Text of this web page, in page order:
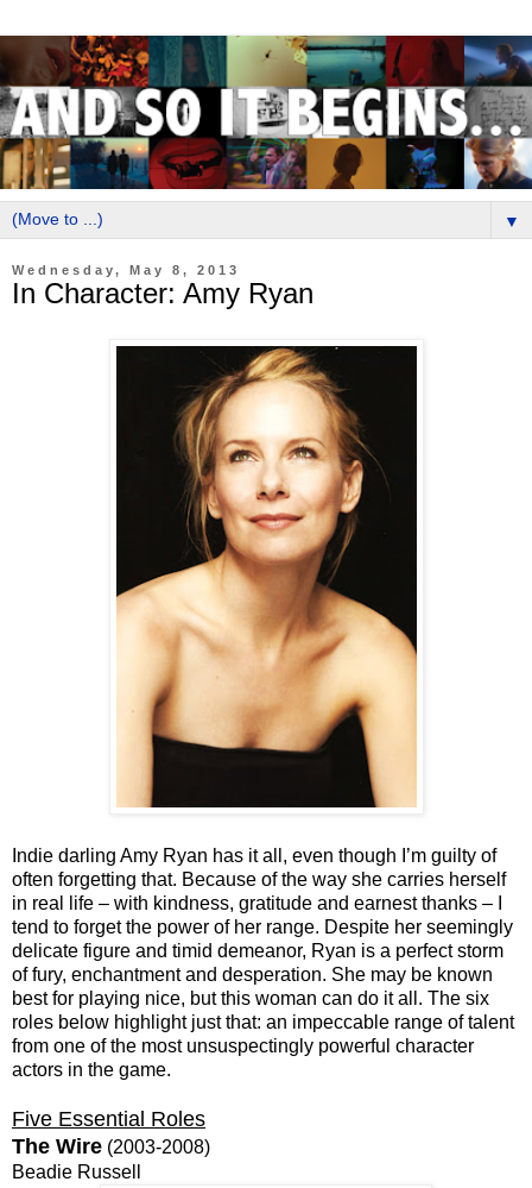
▼
Wednesday, May 8, 2013
In Character: Amy Ryan
Indie darling Amy Ryan has it all, even though I’m guilty of
often forgetting that. Because of the way she carries herself
in real life – with kindness, gratitude and earnest thanks – I
tend to forget the power of her range. Despite her seemingly
delicate figure and timid demeanor, Ryan is a perfect storm
of fury, enchantment and desperation. She may be known
best for playing nice, but this woman can do it all. The six
roles below highlight just that: an impeccable range of talent
from one of the most unsuspectingly powerful character
actors in the game.
Five Essential Roles
The Wire (2003-2008)
Beadie Russell